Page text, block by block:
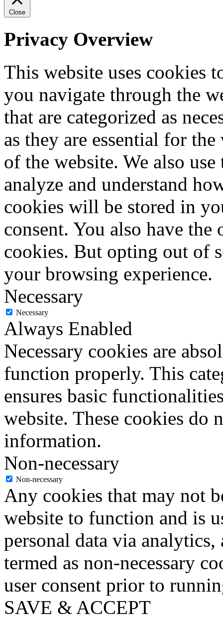
Close
Privacy Overview
This website uses cookies
you navigate through the
that are categorized as
as they are essential for
of the website. We also
analyze and understand
cookies will be stored in
consent. You also have
cookies. But opting out of
your browsing experience.
Necessary
Necessary
Always Enabled
Necessary cookies are
function properly. This
ensures basic
website. These cookies do
information.
Non-necessary
Non-necessary
Any cookies that may not
website to function and is
personal data via analytics,
termed as non-necessary
user consent prior to
SAVE & ACCEPT